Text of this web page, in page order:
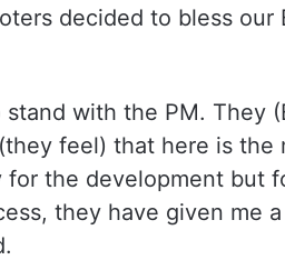
decided to bless our
with the PM. They
feel) that here is the
the development but
they have given me